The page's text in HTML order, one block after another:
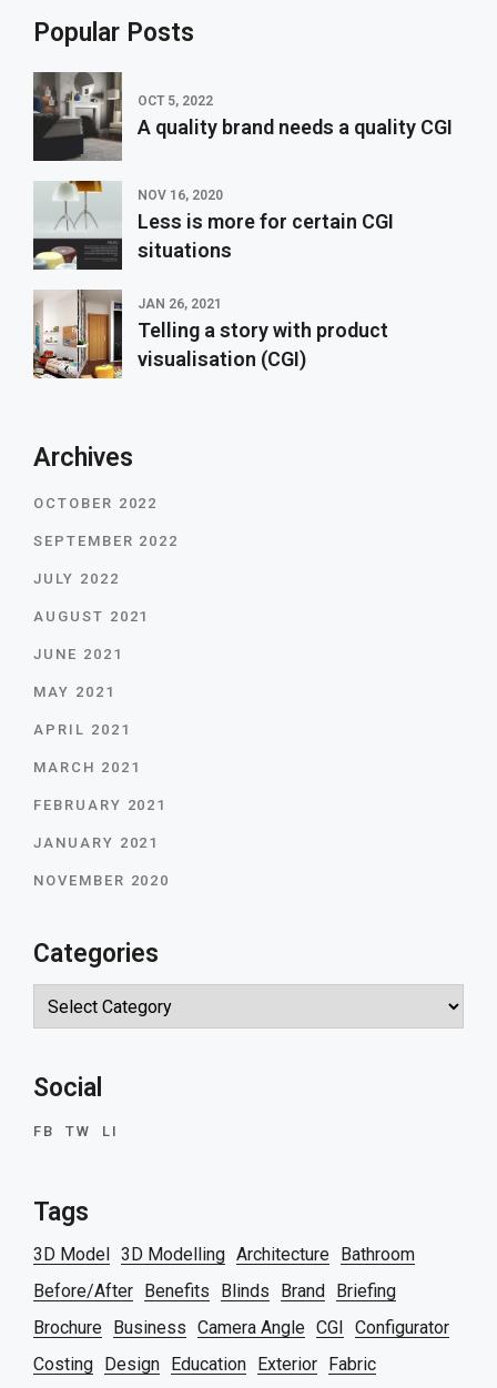
Popular Posts
OCT 5, 2022
A quality brand needs a quality CGI
NOV 16, 2020
Less is more for certain CGI
situations
JAN 26, 2021
Telling a story with product
visualisation (CGI)
Archives
OCTOBER 2022
SEPTEMBER 2022
JULY 2022
AUGUST 2021
JUNE 2021
MAY 2021
APRIL 2021
MARCH 2021
FEBRUARY 2021
JANUARY 2021
NOVEMBER 2020
Categories
Categories
Social
FB TW LI
Tags
3D Model 3D Modelling Architecture
Bathroom
Before/After
Benefits Blinds Brand
Briefing
Brochure
Business Camera Angle CGI
Configurator
Costing
Design Education Exterior
Fabric